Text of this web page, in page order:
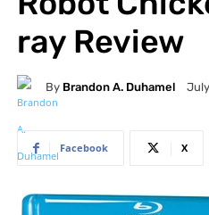
ray Review
By Brandon A. Duhamel
Facebook X